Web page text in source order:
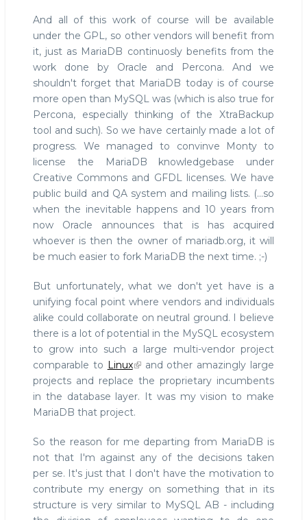
And all of this work of course will be available
under the GPL, so other vendors will benefit from
it, just as MariaDB continuosly benefits from the
work done by Oracle and Percona. And we
shouldn't forget that MariaDB today is of course
more open than MySQL was (which is also true for
Percona, especially thinking of the XtraBackup
tool and such). So we have certainly made a lot of
progress. We managed to convinve Monty to
license the MariaDB knowledgebase under
Creative Commons and GFDL licenses. We have
public build and QA system and mailing lists. (...so
when the inevitable happens and 10 years from
now Oracle announces that is has acquired
whoever is then the owner of mariadb.org, it will
be much easier to fork MariaDB the next time. ;-)
But unfortunately, what we don't yet have is a
unifying focal point where vendors and individuals
alike could collaborate on neutral ground. I believe
there is a lot of potential in the MySQL ecosystem
to grow into such a large multi-vendor project
comparable to Linux
and other amazingly large
projects and replace the proprietary incumbents
in the database layer. It was my vision to make
MariaDB that project.
So the reason for me departing from MariaDB is
not that I'm against any of the decisions taken
per se. It's just that I don't have the motivation to
contribute my energy on something that in its
structure is very similar to MySQL AB - including